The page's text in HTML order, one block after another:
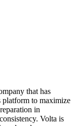
that has
platform to maximize
in
Volta is